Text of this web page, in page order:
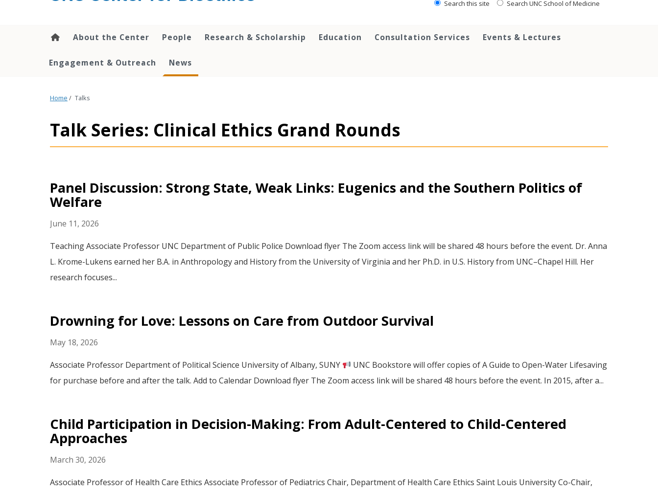
Search this site Search UNC School of Medicine
About the Center People Research & Scholarship Education Consultation Services Events & Lectures
Engagement & Outreach News
Home / Talks
Talk Series: Clinical Ethics Grand Rounds
Panel Discussion: Strong State, Weak Links: Eugenics and the Southern Politics of
Welfare
June 11, 2026
Teaching Associate Professor UNC Department of Public Police Download flyer The Zoom access link will be shared 48 hours before the event. Dr. Anna
L. Krome-Lukens earned her B.A. in Anthropology and History from the University of Virginia and her Ph.D. in U.S. History from UNC–Chapel Hill. Her
research focuses...
Drowning for Love: Lessons on Care from Outdoor Survival
May 18, 2026
Associate Professor Department of Political Science University of Albany, SUNY
UNC Bookstore will offer copies of A Guide to Open-Water Lifesaving
for purchase before and after the talk. Add to Calendar Download flyer The Zoom access link will be shared 48 hours before the event. In 2015, after a...
Child Participation in Decision-Making: From Adult-Centered to Child-Centered
Approaches
March 30, 2026
Associate Professor of Health Care Ethics Associate Professor of Pediatrics Chair, Department of Health Care Ethics Saint Louis University Co-Chair,